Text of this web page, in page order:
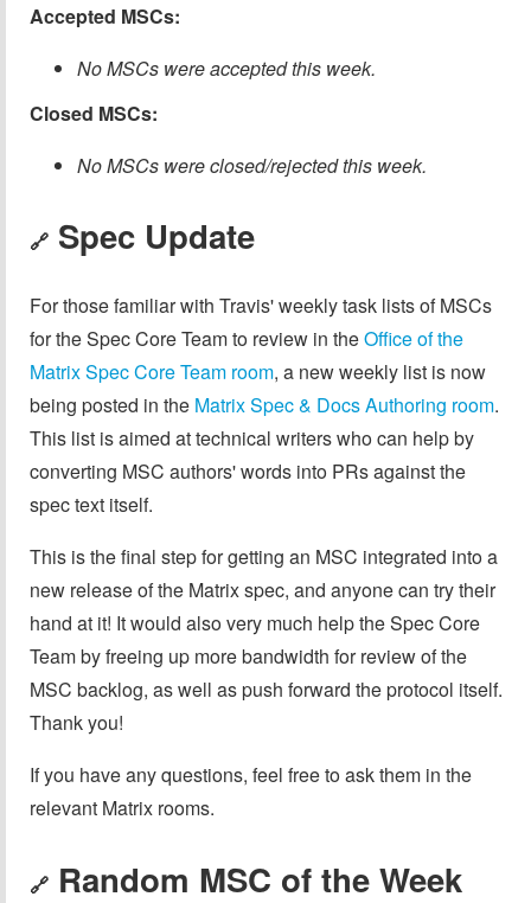
Accepted MSCs:
No MSCs were accepted this week.
Closed MSCs:
No MSCs were closed/rejected this week.
🔗 Spec Update
For those familiar with Travis' weekly task lists of MSCs
for the Spec Core Team to review in theOffice of the
Matrix Spec Core Team room, a new weekly list is now
being posted in the Matrix Spec & Docs Authoring room.
This list is aimed at technical writers who can help by
converting MSC authors' words into PRs against the
spec text itself.
This is the final step for getting an MSC integrated into a
new release of the Matrix spec, and anyone can try their
hand at it! It would also very much help the Spec Core
Team by freeing up more bandwidth for review of the
MSC backlog, as well as push forward the protocol itself.
Thank you!
If you have any questions, feel free to ask them in the
relevant Matrix rooms.
🔗 Random MSC of the Week